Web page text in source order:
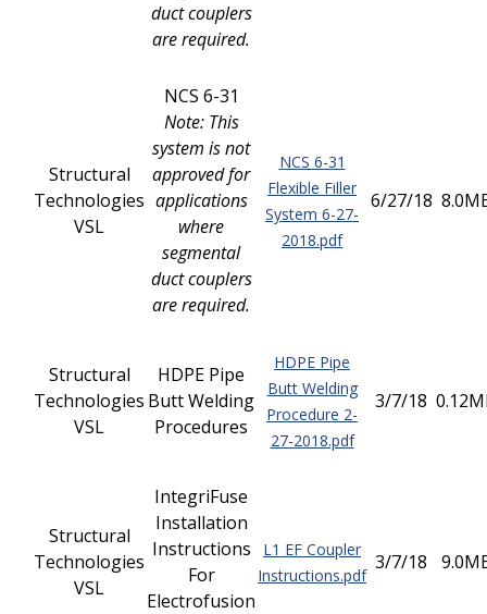
duct couplers
are required.
Structural
Technologies
VSL
NCS 6-31
Note: This
system is not
approved for
applications
where
segmental
duct couplers
are required.
NCS 6-31
Flexible Filler
System 6-27-
2018.pdf
6/27/18
Structural
Technologies
VSL
HDPE Pipe
Butt Welding
Procedures
HDPE Pipe
Butt Welding
Procedure 2-
27-2018.pdf
3/7/18
Structural
Technologies
VSL
IntegriFuse
Installation
Instructions
For
Electrofusion
L1 EF Coupler
Instructions.pdf
3/7/18